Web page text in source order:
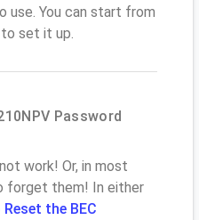
use. You can start from
set it up.
Password
work! Or, in most
forget them! In either
the BEC